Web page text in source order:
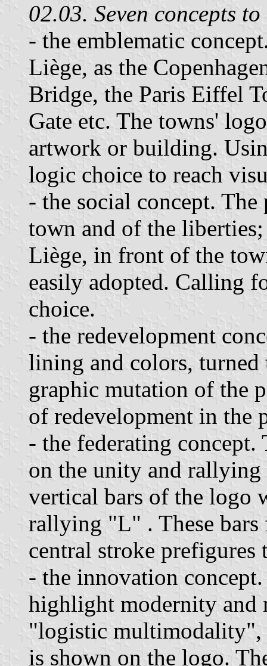
02.03. Seven concepts
- the emblematic
Liège, as the
Bridge, the Paris Eiffel
Gate etc. The towns'
artwork or building.
logic choice to reach
- the social concept.
town and of the
Liège, in front of the
easily adopted. Calling
choice.
- the redevelopment
lining and colors,
graphic mutation of the
of redevelopment in the
- the federating concept.
on the unity and
vertical bars of the logo
rallying "L" . These
central stroke
- the innovation
highlight modernity and
"logistic multimodality",
is shown on the logo.